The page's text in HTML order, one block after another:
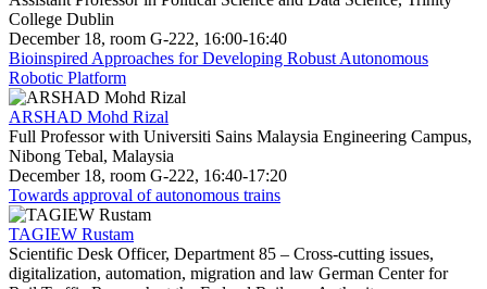
College Dublin
December 18, room G-222, 16:00-16:40
Bioinspired Approaches for Developing Robust Autonomous
Robotic Platform
ARSHAD Mohd Rizal
Full Professor with Universiti Sains Malaysia Engineering Campus,
Nibong Tebal, Malaysia
December 18, room G-222, 16:40-17:20
Towards approval of autonomous trains
TAGIEW Rustam
Scientific Desk Officer, Department 85 – Cross-cutting issues,
digitalization, automation, migration and law German Center for